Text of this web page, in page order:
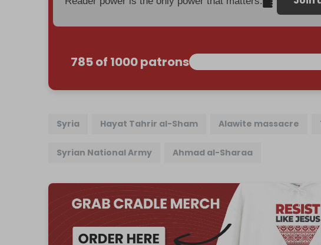
785 of 1000 patrons
Syria Hayat Tahrir al-Sham Alawite massacre
Syrian National Army Ahmad al-Sharaa